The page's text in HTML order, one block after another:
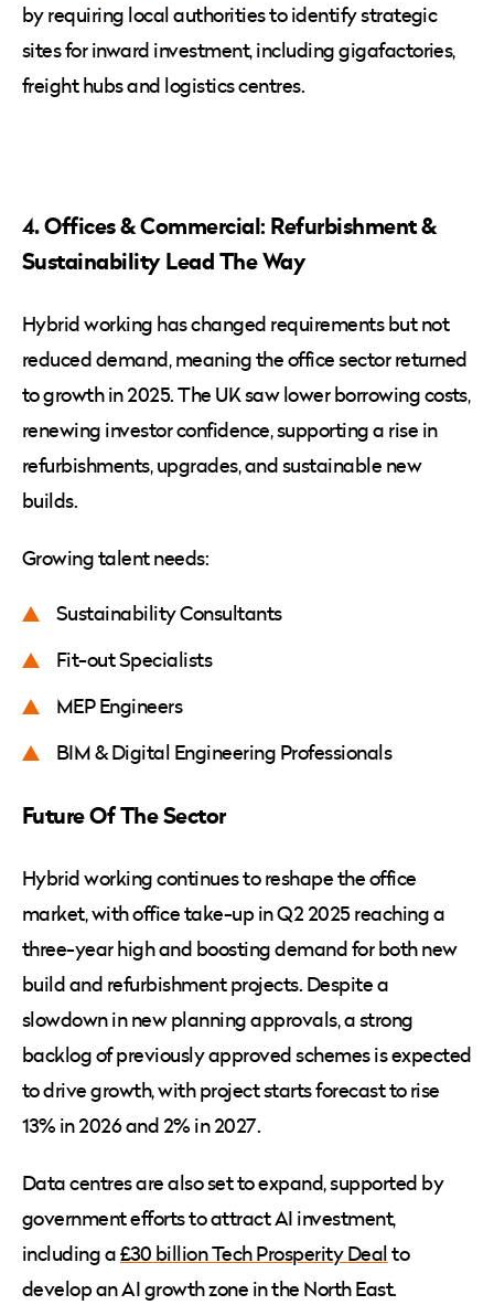
by requiring local authorities to identify strategic
sites for inward investment, including gigafactories,
freight hubs and logistics centres.
4. Offices & Commercial: Refurbishment &
Sustainability Lead The Way
Hybrid working has changed requirements but not
reduced demand, meaning the office sector returned
to growth in 2025. The UK saw lower borrowing costs,
renewing investor confidence, supporting a rise in
refurbishments, upgrades, and sustainable new
builds.
Growing talent needs:
Sustainability Consultants
Fit-out Specialists
MEP Engineers
BIM & Digital Engineering Professionals
Future Of The Sector
Hybrid working continues to reshape the office
market, with office take-up in Q2 2025 reaching a
three-year high and boosting demand for both new
build and refurbishment projects. Despite a
slowdown in new planning approvals, a strong
backlog of previously approved schemes is expected
to drive growth, with project starts forecast to rise
13% in 2026 and 2% in 2027.
Data centres are also set to expand, supported by
government efforts to attract AI investment,
including a£30 billion Tech Prosperity Dealto
develop an AI growth zone in the North East.